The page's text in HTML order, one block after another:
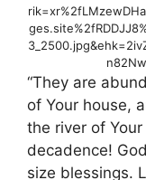
“They are
of Your house,
the river of Your
decadence!
size blessings.